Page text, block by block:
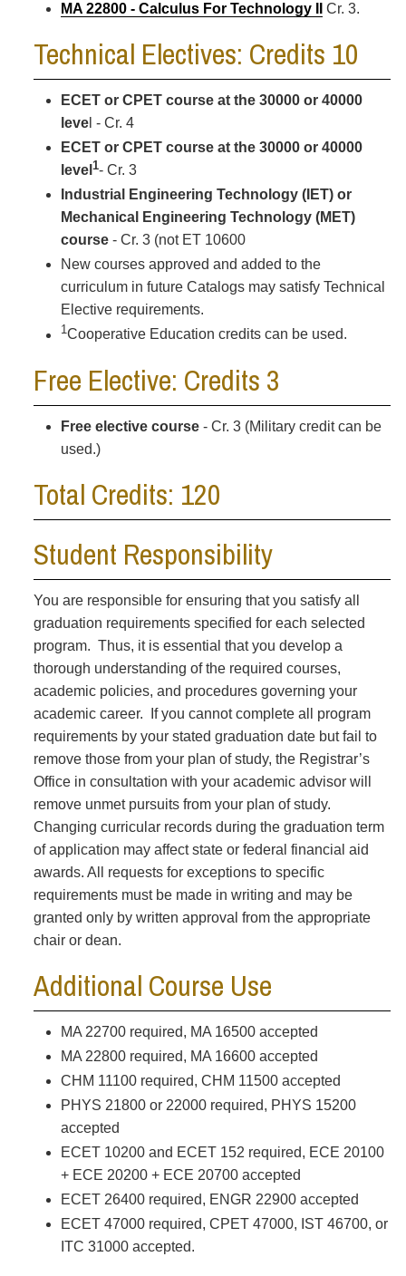
MA 22800 - Calculus For Technology II
Cr. 3.
Technical Electives: Credits 10
ECET or CPET course at the 30000 or 40000
leve l - Cr. 4
ECET or CPET course at the 30000 or 40000
level 1- Cr. 3
Industrial Engineering Technology (IET) or
Mechanical Engineering Technology (MET)
course - Cr. 3 (not ET 10600
New courses approved and added to the
curriculum in future Catalogs may satisfy Technical
Elective requirements.
1Cooperative Education credits can be used.
Free Elective: Credits 3
Free elective course - Cr. 3 (Military credit can be
used.)
Total Credits: 120
Student Responsibility
You are responsible for ensuring that you satisfy all
graduation requirements specified for each selected
program. Thus, it is essential that you develop a
thorough understanding of the required courses,
academic policies, and procedures governing your
academic career. If you cannot complete all program
requirements by your stated graduation date but fail to
remove those from your plan of study, the Registrar’s
Office in consultation with your academic advisor will
remove unmet pursuits from your plan of study.
Changing curricular records during the graduation term
of application may affect state or federal financial aid
awards. All requests for exceptions to specific
requirements must be made in writing and may be
granted only by written approval from the appropriate
chair or dean.
Additional Course Use
MA 22700 required, MA 16500 accepted
MA 22800 required, MA 16600 accepted
CHM 11100 required, CHM 11500 accepted
PHYS 21800 or 22000 required, PHYS 15200
accepted
ECET 10200 and ECET 152 required, ECE 20100
+ ECE 20200 + ECE 20700 accepted
ECET 26400 required, ENGR 22900 accepted
ECET 47000 required, CPET 47000, IST 46700, or
ITC 31000 accepted.